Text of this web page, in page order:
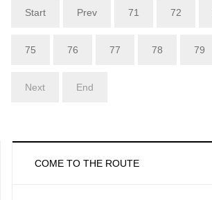
Start Prev 71 72
75 76 77 78 79
Next End
COME TO THE ROUTE